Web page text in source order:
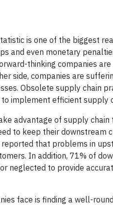
is one of the biggest
and even monetary
thinking companies
side, companies are
Obsolete supply chain
implement efficient supply
advantage of supply
to keep their downstream
that problems in
In addition, 71% of
neglected to provide
face is finding a well-